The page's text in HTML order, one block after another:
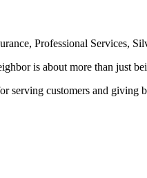
Professional Services,
is about more than just
serving customers and